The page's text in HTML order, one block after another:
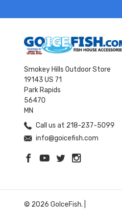
Smokey Hills Outdoor Store
19143 US 71
Park Rapids
56470
MN
Call us at 218-237-5099
info@goicefish.com
© 2026 GoIceFish. |